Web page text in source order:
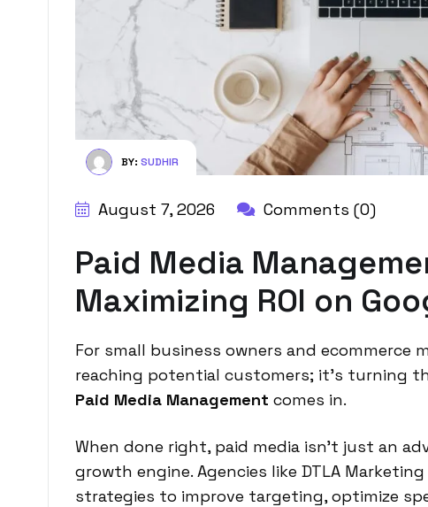
BY: SUDHIR
August 7, 2026 Comments (0)
Paid Media
Maximizing ROI on
For small business owners and ecommerce
reaching potential customers; it’s turning
Paid Media Management comes in.
When done right, paid media isn’t just an
growth engine. Agencies like DTLA
strategies to improve targeting, optimize